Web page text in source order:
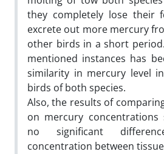
they completely lose their
excrete out more mercury
other birds in a short
mentioned instances has
similarity in mercury level
birds of both species.
Also, the results of
on mercury concentrations
no significant
concentration between